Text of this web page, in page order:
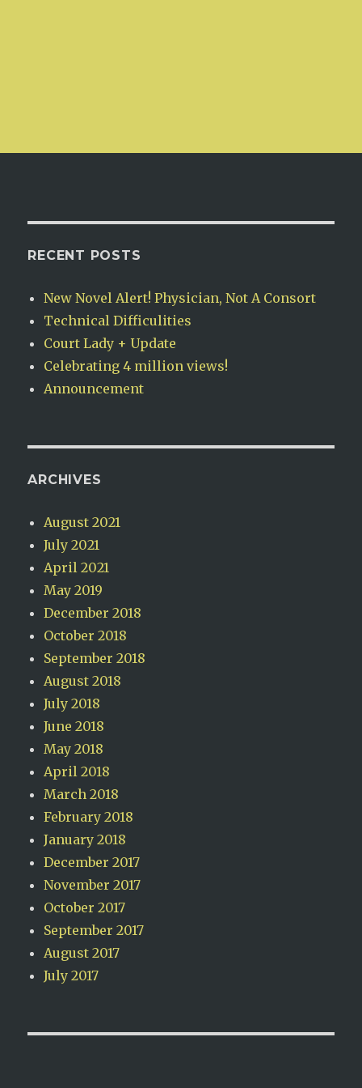
RECENT POSTS
New Novel Alert! Physician, Not A Consort
Technical Difficulities
Court Lady + Update
Celebrating 4 million views!
Announcement
ARCHIVES
August 2021
July 2021
April 2021
May 2019
December 2018
October 2018
September 2018
August 2018
July 2018
June 2018
May 2018
April 2018
March 2018
February 2018
January 2018
December 2017
November 2017
October 2017
September 2017
August 2017
July 2017